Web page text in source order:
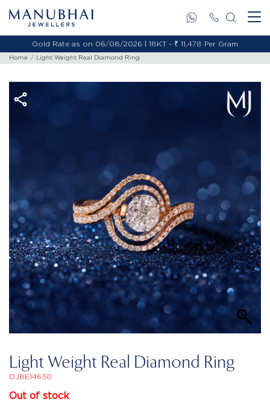
Gold Rate as on 06/08/2026 | 18KT - ₹ 11,478 Per Gram
Home Light Weight Real Diamond Ring
Light Weight Real Diamond Ring
DJBE14630
Out of stock